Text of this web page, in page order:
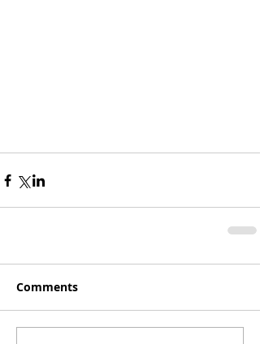
Comments